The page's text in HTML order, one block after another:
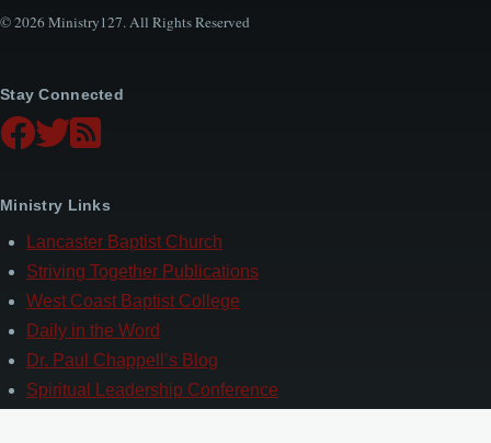
© 2026 Ministry127. All Rights Reserved
Stay Connected
Ministry Links
Lancaster Baptist Church
Striving Together Publications
West Coast Baptist College
Daily in the Word
Dr. Paul Chappell’s Blog
Spiritual Leadership Conference